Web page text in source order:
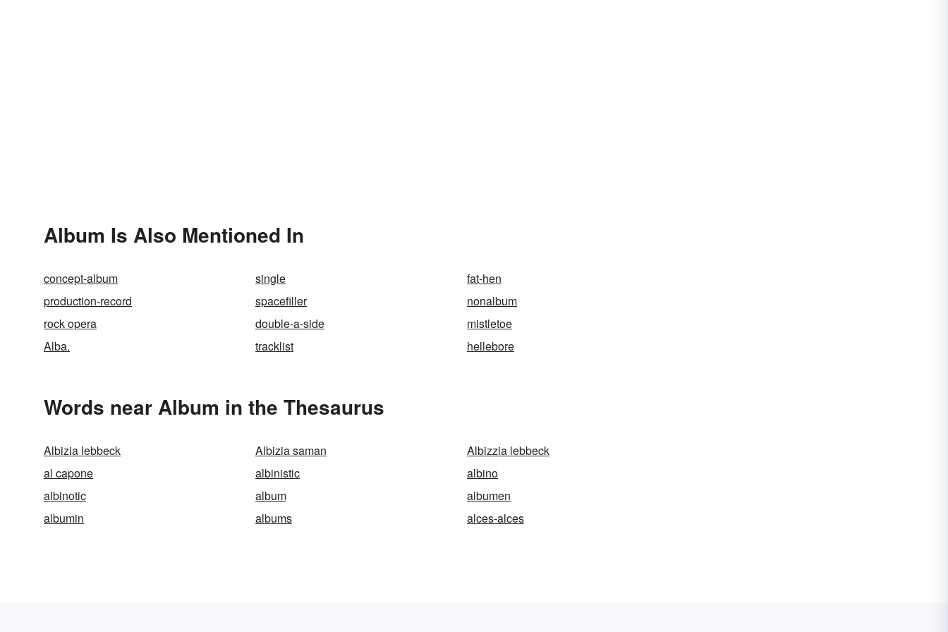
Album Is Also Mentioned In
concept-album single
fat-hen
production-record
spacefiller
nonalbum
rock opera
double-a-side
mistletoe
Alba.
tracklist hellebore
Words near Album in the Thesaurus
Albizia lebbeck Albizia saman
Albizzia lebbeck
al capone
albinistic
albino
albinotic
album
albumen
albumin
albums alces-alces